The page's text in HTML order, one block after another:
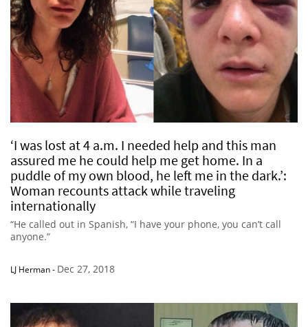
‘I was lost at 4 a.m. I needed help and this man
assured me he could help me get home. In a
puddle of my own blood, he left me in the dark.’:
Woman recounts attack while traveling
internationally
“He called out in Spanish, “I have your phone, you can’t call
anyone.”
LJ Herman- Dec 27, 2018